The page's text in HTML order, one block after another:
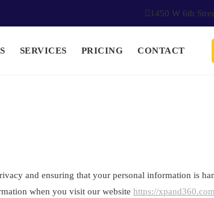
1450 W 6th
SERVICES PRICING CONTACT
and ensuring that your personal information is
when you visit our website https://